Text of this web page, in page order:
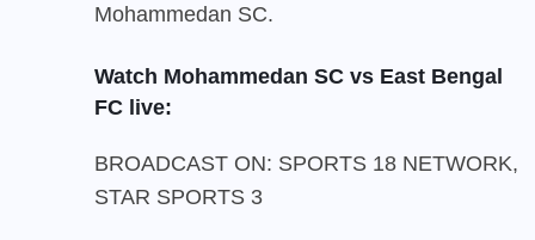
Mohammedan SC.
Watch Mohammedan SC vs East Bengal
FC live:
BROADCAST ON: SPORTS 18 NETWORK,
STAR SPORTS 3